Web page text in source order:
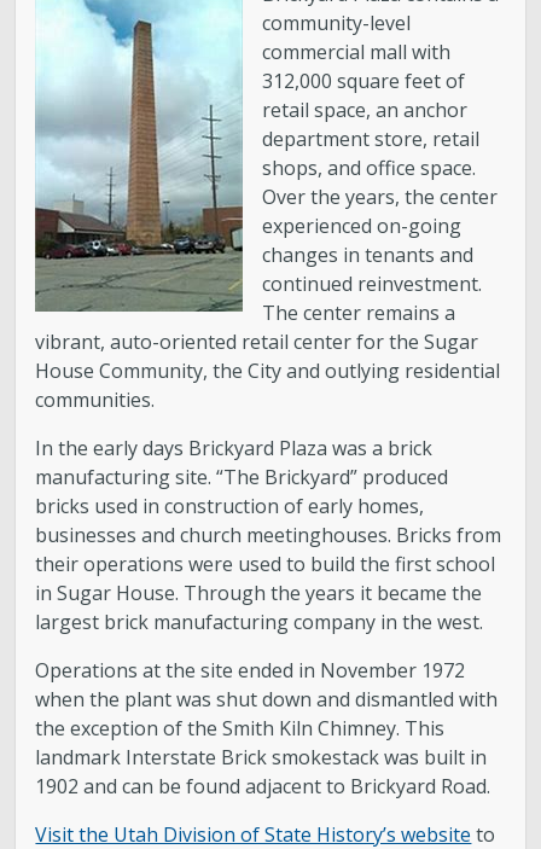
About District 7
Bulletin Board
Projects
City Council
Report an Issue
Subscribe to Updates
community-level
commercial mall with
312,000 square feet of
retail space, an anchor
department store, retail
shops, and office space.
Over the years, the center
experienced on-going
changes in tenants and
continued reinvestment.
The center remains a
vibrant, auto-oriented retail center for the Sugar
House Community, the City and outlying residential
communities.
In the early days Brickyard Plaza was a brick
manufacturing site. “The Brickyard” produced
bricks used in construction of early homes,
businesses and church meetinghouses. Bricks from
their operations were used to build the first school
in Sugar House. Through the years it became the
largest brick manufacturing company in the west.
Operations at the site ended in November 1972
when the plant was shut down and dismantled with
the exception of the Smith Kiln Chimney. This
landmark Interstate Brick smokestack was built in
1902 and can be found adjacent to Brickyard Road.
Visit the Utah Division of State History’s website to